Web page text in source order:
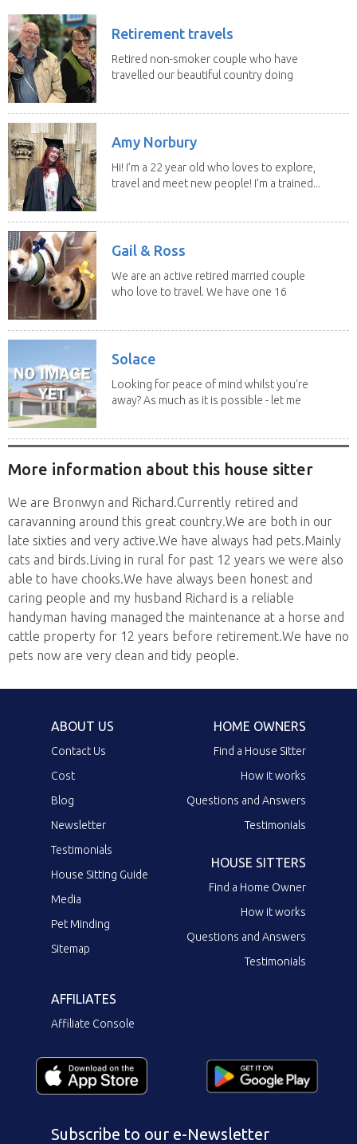
Retirement travels
Retired non-smoker couple who have
travelled our beautiful country doing
Amy Norbury
Hi! I’m a 22 year old who loves to explore,
travel and meet new people! I’m a trained...
Gail & Ross
We are an active retired married couple
who love to travel. We have one 16
Solace
Looking for peace of mind whilst you're
away? As much as it is possible - let me
More information about this house sitter
We are Bronwyn and Richard.Currently retired and
caravanning around this great country.We are both in our
late sixties and very active.We have always had pets.Mainly
cats and birds.Living in rural for past 12 years we were also
able to have chooks.We have always been honest and
caring people and my husband Richard is a reliable
handyman having managed the maintenance at a horse and
cattle property for 12 years before retirement.We have no
pets now are very clean and tidy people.
ABOUT US
Contact Us
Cost
Blog
Newsletter
Testimonials
House Sitting Guide
Media
Pet Minding
Sitemap
HOME OWNERS
Find a House Sitter
How it works
Questions and Answers
Testimonials
HOUSE SITTERS
Find a Home Owner
How it works
Questions and Answers
Testimonials
AFFILIATES
Affiliate Console
Subscribe to our e-Newsletter